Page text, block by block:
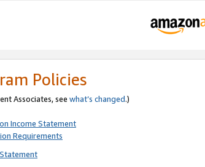
Policies
Associates, see what’s changed.)
Income Statement
Requirements